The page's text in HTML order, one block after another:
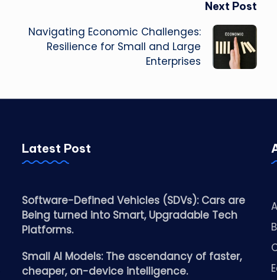
Next Post
Navigating Economic Challenges:
Resilience for Small and Large
Enterprises
Latest Post
Software-Defined Vehicles (SDVs): Cars are
Being turned into Smart, Upgradable Tech
Platforms.
Small AI Models: The ascendancy of faster,
cheaper, on-device intelligence.